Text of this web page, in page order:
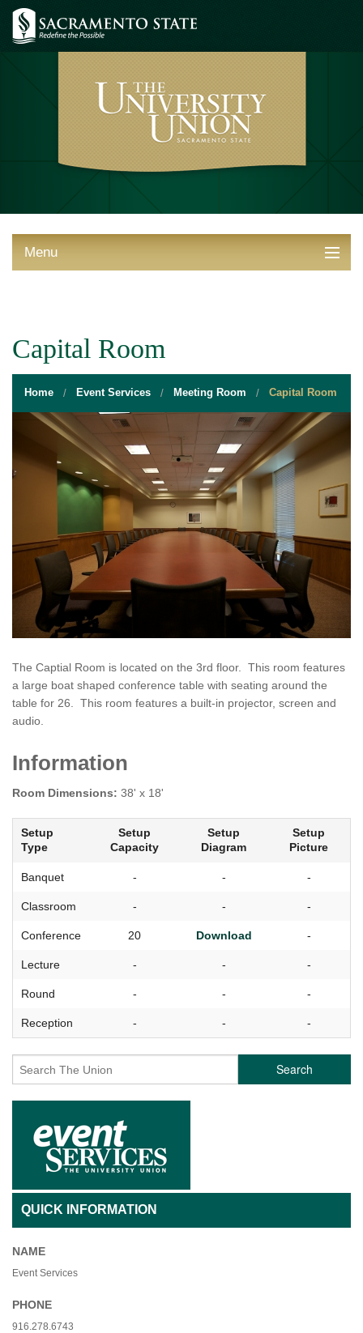
Menu
STUDENT RESOURCES
EVENT SERVICES
VENDORS & FOOD
UNIQUE PROGRAMS
Capital Room
Home Event Services Meeting Room Capital Room
The Captial Room is located on the 3rd floor. This room features
a large boat shaped conference table with seating around the
table for 26. This room features a built-in projector, screen and
audio.
Information
Room Dimensions: 38' x 18'
Setup
Type
Setup
Capacity
Setup
Diagram
Setup
Picture
Banquet - - -
Classroom - - -
Conference 20 Download -
Lecture - - -
Round - - -
Reception - - -
Search
QUICK INFORMATION
NAME
Event Services
PHONE
916.278.6743